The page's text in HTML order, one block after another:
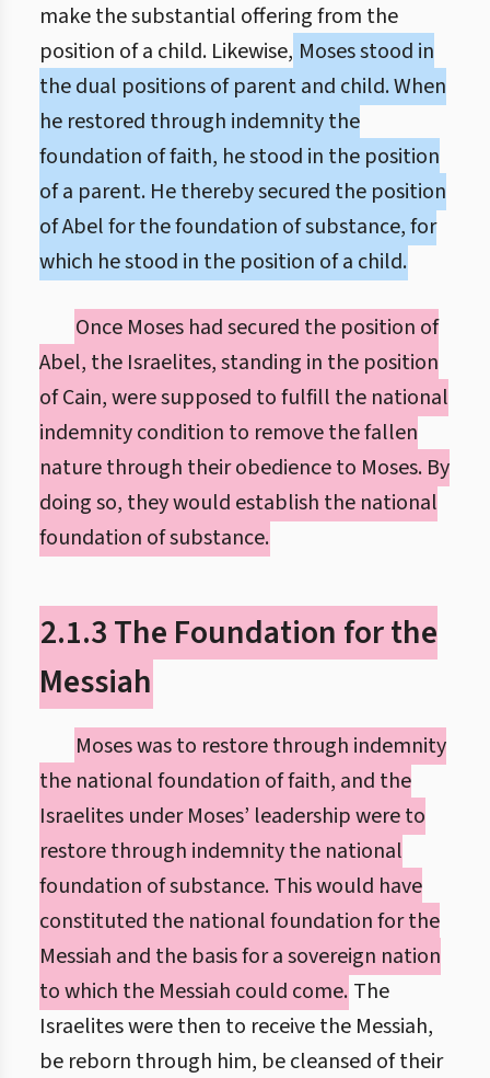
make the substantial offering from the
position of a child. Likewise, Moses stood in
the dual positions of parent and child. When
he restored through indemnity the
foundation of faith, he stood in the position
of a parent. He thereby secured the position
of Abel for the foundation of substance, for
which he stood in the position of a child.
Once Moses had secured the position of
Abel, the Israelites, standing in the position
of Cain, were supposed to fulfill the national
indemnity condition to remove the fallen
nature through their obedience to Moses. By
doing so, they would establish the national
foundation of substance.
2.1.3 The Foundation for the
Messiah
Moses was to restore through indemnity
the national foundation of faith, and the
Israelites under Moses’ leadership were to
restore through indemnity the national
foundation of substance. This would have
constituted the national foundation for the
Messiah and the basis for a sovereign nation
to which the Messiah could come. The
Israelites were then to receive the Messiah,
be reborn through him, be cleansed of their